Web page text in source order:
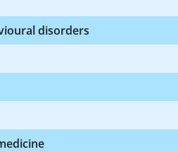
disorders